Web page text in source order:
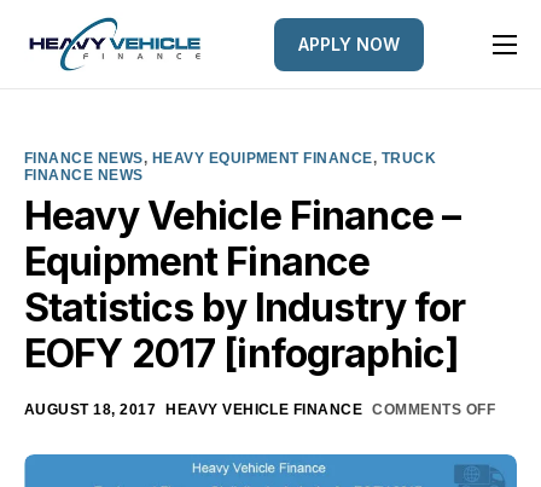
HOME
FINANCE OPTIONS
FINANCE GALLERY
NEWS
CONTACT
APPLY NOW
FINANCE NEWS, HEAVY EQUIPMENT FINANCE, TRUCK
FINANCE NEWS
Heavy Vehicle Finance –
Equipment Finance
Statistics by Industry for
EOFY 2017 [infographic]
AUGUST 18, 2017 HEAVY VEHICLE FINANCE COMMENTS OFF